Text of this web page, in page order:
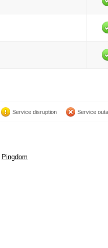
Service disruption Service
Pingdom